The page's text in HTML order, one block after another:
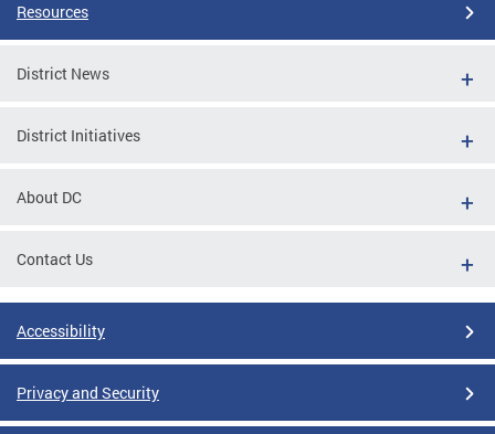
Resources
District News
District Initiatives
About DC
Contact Us
Accessibility
Privacy and Security